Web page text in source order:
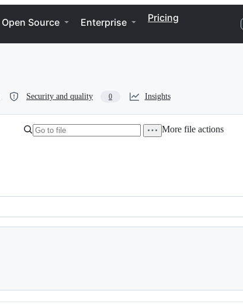
Open Source Enterprise Pricing
Security and quality 0 Insights
More file actions